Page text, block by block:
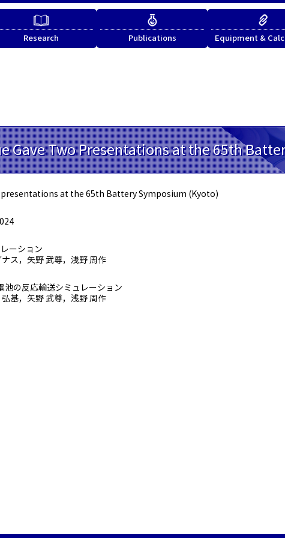
Research Publications Equipment &
Gave Two Presentations at the 65th
at the 65th Battery Symposium (Kyoto)
ーション
ス，矢野 武尊，浅野 周作
池の反応輸送シミュレーション
基，矢野 武尊，浅野 周作